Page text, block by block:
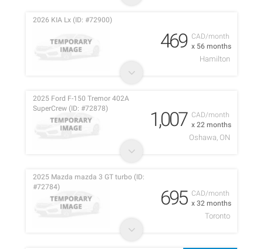
CAD/month
x 56 months
2026 KIA Lx (ID: #72900)
469
Hamilton
CAD/month
x 22 months
2025 Ford F-150 Tremor 402A
SuperCrew (ID: #72878)
1,007
Oshawa, ON
CAD/month
x 32 months
2025 Mazda mazda 3 GT turbo (ID:
#72784)
695
Toronto